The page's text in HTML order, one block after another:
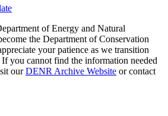
of Energy and Natural
the Department of Conservation
your patience as we transition
you cannot find the information needed
ourDENR Archive Website or contact